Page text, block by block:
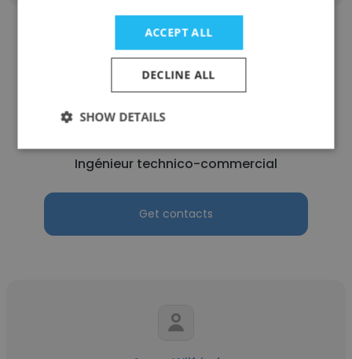
Ingénieur technico-commercial
Get contacts
ACCEPT ALL
DECLINE ALL
SHOW DETAILS